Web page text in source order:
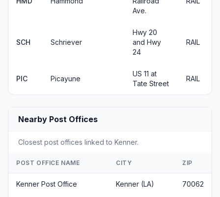
Ave.
SCH Schriever
Hwy 20
and Hwy
24
RAIL
PIC Picayune
US 11 at
Tate Street
RAIL
Nearby Post Offices
Closest post offices linked to Kenner.
POST OFFICE NAME CITY ZIP
Kenner Post Office Kenner (LA) 70062